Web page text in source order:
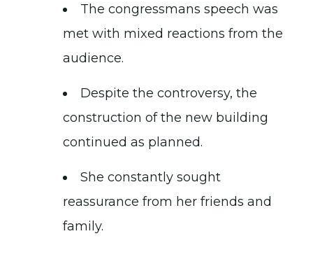
The congressmans speech was
met with mixed reactions from the
audience.
Despite the controversy, the
construction of the new building
continued as planned.
She constantly sought
reassurance from her friends and
family.